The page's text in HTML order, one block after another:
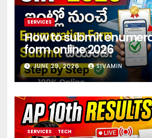
SERVICES
How to submit
form online 2026
JUNE 29, 2026 SIVAMIN
SERVICES TECH